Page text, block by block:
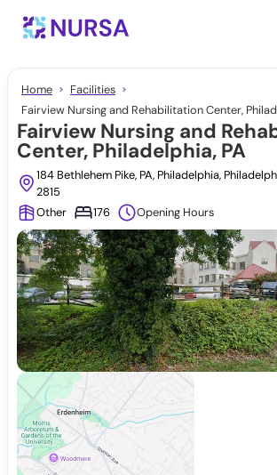
Home
Facilities
Fairview Nursing and Rehabilitation Center,
Fairview Nursing and
Center, Philadelphia, PA
184 Bethlehem Pike, PA, Philadelphia,
2815
Other
176 Opening Hours